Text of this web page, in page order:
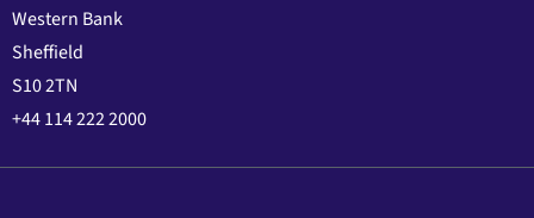
Western Bank
Sheffield
S10 2TN
+44 114 222 2000